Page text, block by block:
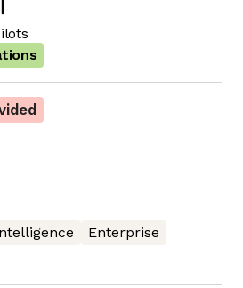
Enterprise